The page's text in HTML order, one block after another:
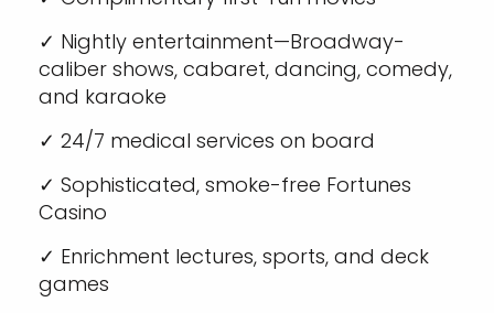
✓ Nightly entertainment—Broadway-
caliber shows, cabaret, dancing, comedy,
and karaoke
✓ 24/7 medical services on board
✓ Sophisticated, smoke-free Fortunes
Casino
✓ Enrichment lectures, sports, and deck
games